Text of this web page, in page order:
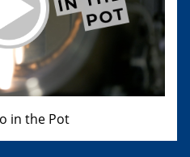
in the Pot